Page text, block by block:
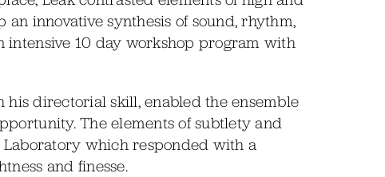
innovative synthesis of sound, rhythm,
intensive 10 day workshop program with
his directorial skill, enabled the ensemble
The elements of subtlety and
which responded with a
and finesse.